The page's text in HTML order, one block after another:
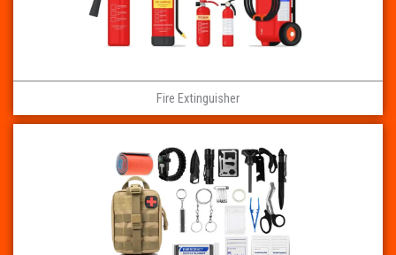
Fire Extinguisher